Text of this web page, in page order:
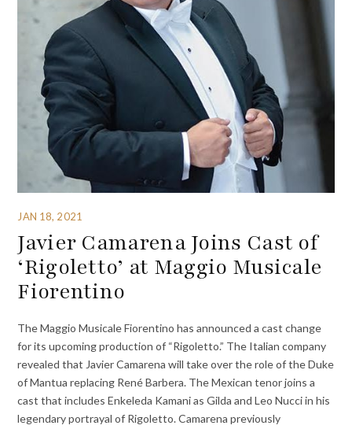
JAN 18, 2021
Javier Camarena Joins Cast of
‘Rigoletto’ at Maggio Musicale
Fiorentino
The Maggio Musicale Fiorentino has announced a cast change
for its upcoming production of “Rigoletto.” The Italian company
revealed that Javier Camarena will take over the role of the Duke
of Mantua replacing René Barbera. The Mexican tenor joins a
cast that includes Enkeleda Kamani as Gilda and Leo Nucci in his
legendary portrayal of Rigoletto. Camarena previously